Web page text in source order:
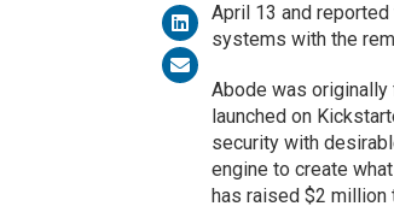
April 13 and
systems with the
Abode was originally
launched on
security with
engine to create
has raised $2 million